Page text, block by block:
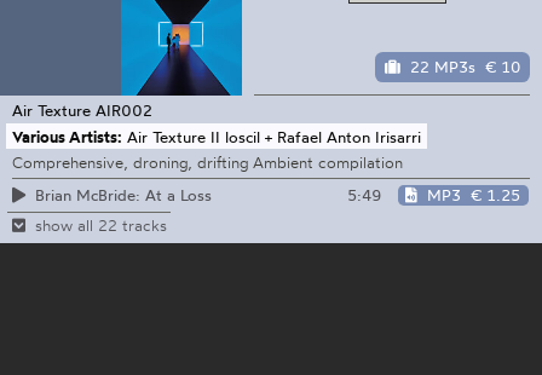
22 MP3s € 10
Air Texture AIR002
Various Artists: Air Texture II loscil + Rafael Anton Irisarri
Comprehensive, droning, drifting Ambient compilation
Brian McBride: At a Loss
5:49 MP3 € 1.25
show all 22 tracks